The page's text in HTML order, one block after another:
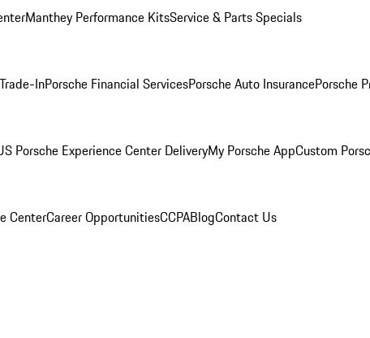
Manthey Performance KitsService & Parts Specials
InPorsche Financial ServicesPorsche Auto InsurancePorsche
Porsche Experience Center DeliveryMy Porsche AppCustom
CenterCareer OpportunitiesCCPABlogContact Us